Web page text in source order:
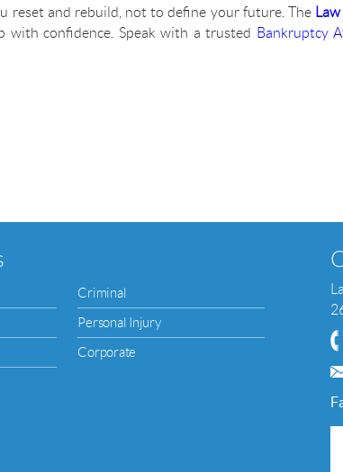
reset and rebuild, not to define your future. The
with confidence. Speak with a trusted Bankruptcy
Criminal
Personal Injury
Corporate